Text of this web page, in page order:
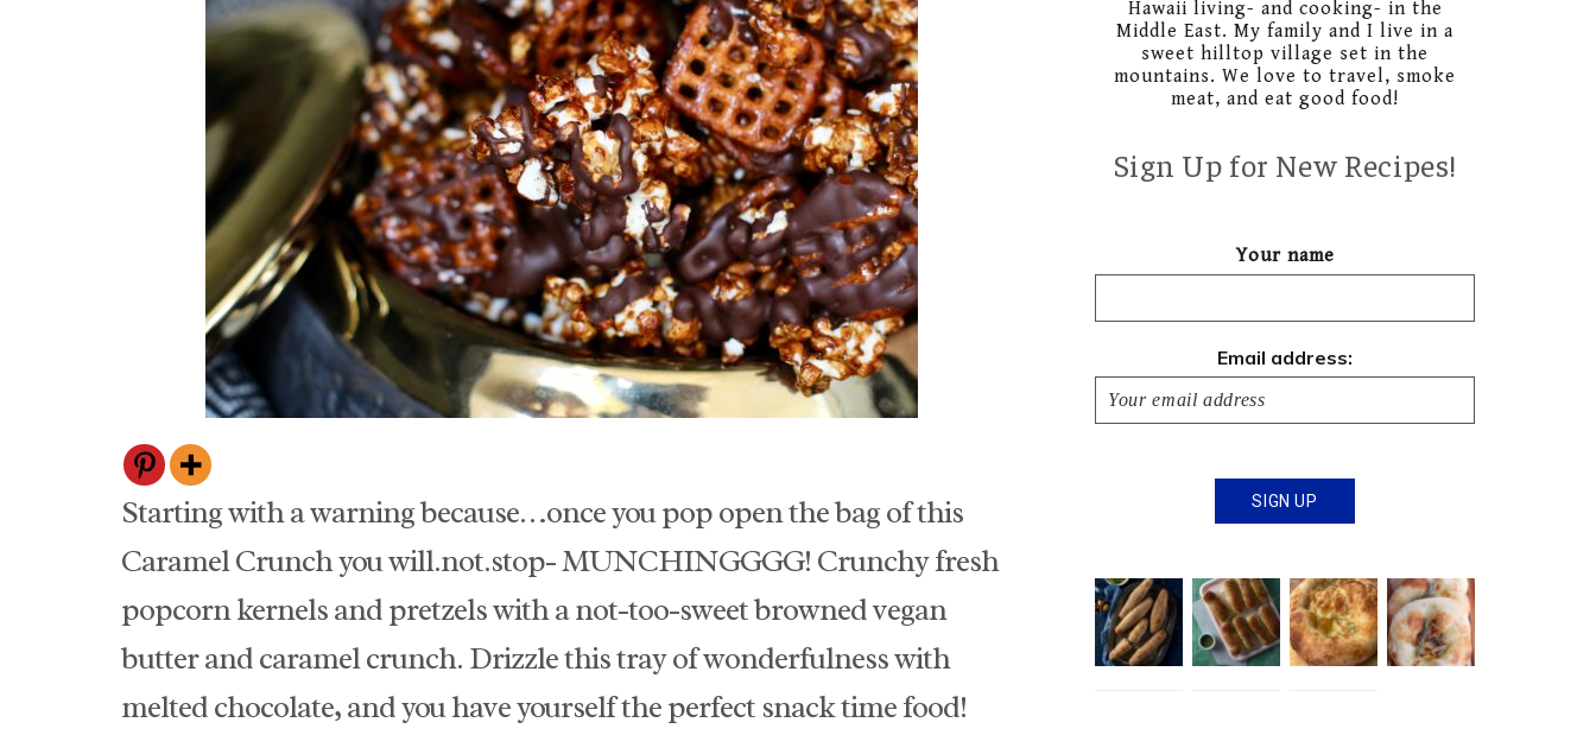
Starting with a warning because…once you pop open the bag of this
Caramel Crunch you will.not.stop- MUNCHINGGGG! Crunchy fresh
popcorn kernels and pretzels with a not-too-sweet browned vegan
butter and caramel crunch. Drizzle this tray of wonderfulness with
melted chocolate, and you have yourself the perfect snack time food!
Hawaii living- and cooking- in the
Middle East. My family and I live in a
sweet hilltop village set in the
mountains. We love to travel, smoke
meat, and eat good food!
Sign Up for New Recipes!
Your name
Email address: